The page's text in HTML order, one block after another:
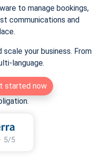
to manage bookings,
communications and
your business. From
language.
started now